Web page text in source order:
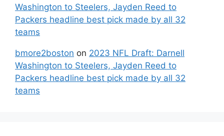
Washington to Steelers, Jayden Reed to
Packers headline best pick made by all 32
teams
bmore2boston on 2023 NFL Draft: Darnell
Washington to Steelers, Jayden Reed to
Packers headline best pick made by all 32
teams